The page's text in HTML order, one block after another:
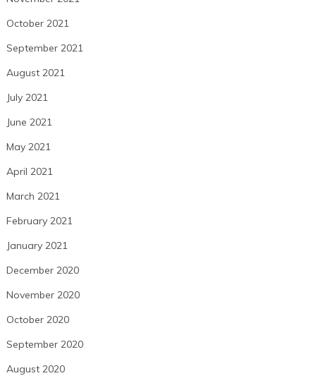
October 2021
September 2021
August 2021
July 2021
June 2021
May 2021
April 2021
March 2021
February 2021
January 2021
December 2020
November 2020
October 2020
September 2020
August 2020